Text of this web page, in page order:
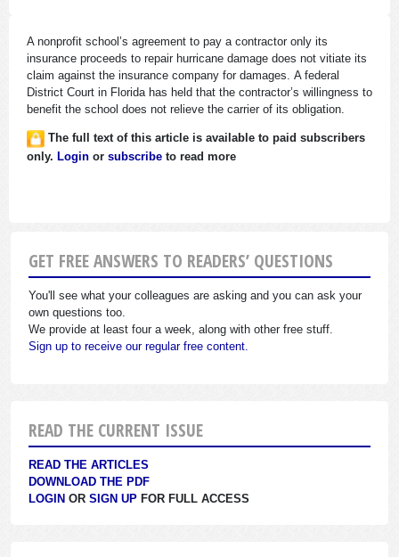
A nonprofit school’s agreement to pay a contractor only its
insurance proceeds to repair hurricane damage does not vitiate its
claim against the insurance company for damages. A federal
District Court in Florida has held that the contractor’s willingness to
benefit the school does not relieve the carrier of its obligation.
The full text of this article is available to paid subscribers
only. Login or subscribe to read more
GET FREE ANSWERS TO READERS’ QUESTIONS
You'll see what your colleagues are asking and you can ask your
own questions too.
We provide at least four a week, along with other free stuff.
Sign up to receive our regular free content.
READ THE CURRENT ISSUE
READ THE ARTICLES
DOWNLOAD THE PDF
LOGIN OR SIGN UP FOR FULL ACCESS